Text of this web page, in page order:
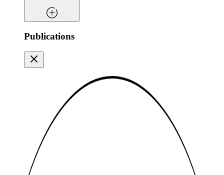
Publications